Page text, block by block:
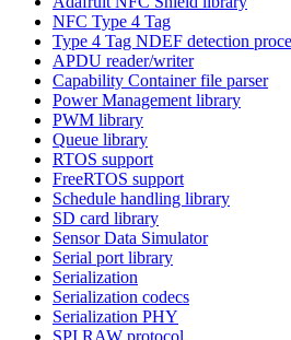
NFC Type 4 Tag
Type 4 Tag NDEF detection
APDU reader/writer
Capability Container file parser
Power Management library
PWM library
Queue library
RTOS support
FreeRTOS support
Schedule handling library
SD card library
Sensor Data Simulator
Serial port library
Serialization
Serialization codecs
Serialization PHY
SPI RAW protocol